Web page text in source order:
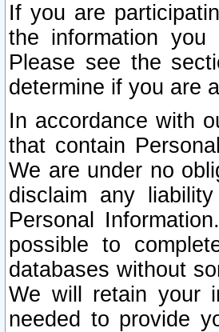
If you are
the information
Please see the
determine if you are
In accordance with
that contain
We are under no
disclaim any
Personal
possible to
databases without
We will retain your
needed to provide